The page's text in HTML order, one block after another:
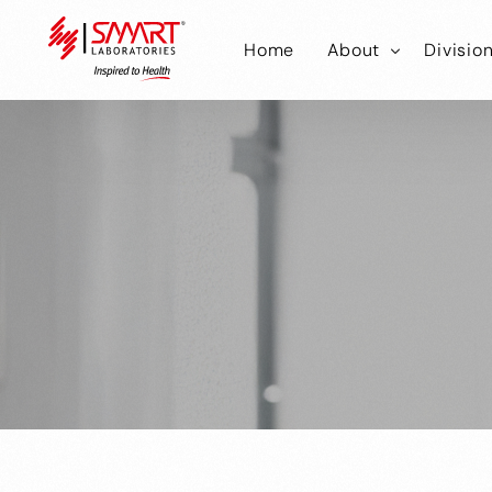
Home About